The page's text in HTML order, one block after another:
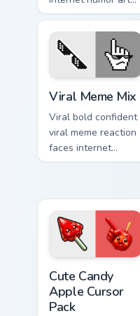
with Meme Cursor
Collection glide
across your pointer
pair with viral
Viral Meme Mix
Viral bold confident
viral meme reaction
faces internet
humor art with Viral
pair with viral
custom.
Cute Candy
Apple Cursor
Pack